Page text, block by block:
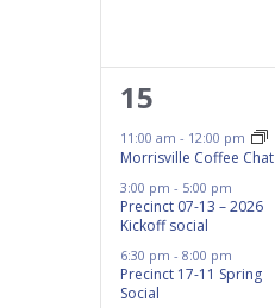
3
events,
15
11:00 am - 12:00 pm
Morrisville Coffee Chat
3:00 pm - 5:00 pm
Precinct 07-13 – 2026
Kickoff social
6:30 pm - 8:00 pm
Precinct 17-11 Spring
Social